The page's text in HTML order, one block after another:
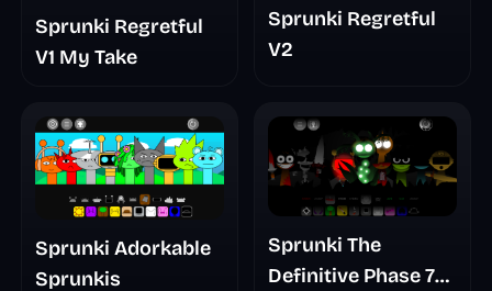
Sprunki Regretful
V1 My Take
Sprunki Regretful
V2
Sprunki Adorkable
Sprunkis
Sprunki The
Definitive Phase 7